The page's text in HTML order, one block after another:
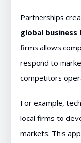
Partnerships
global business
firms allows
respond to
competitors
For example,
local firms to
markets. This